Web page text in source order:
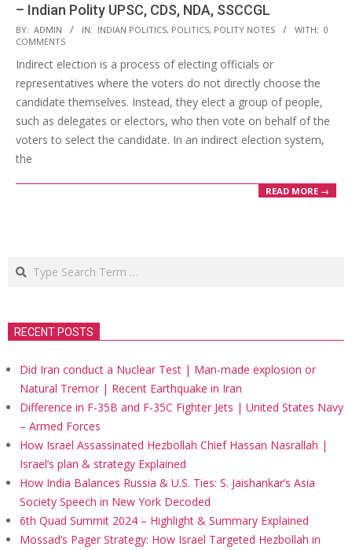
– Indian Polity UPSC, CDS, NDA, SSCCGL
2023-
03-
11
BY: ADMIN IN: INDIAN POLITICS, POLITICS, POLITY NOTES WITH: 0
COMMENTS
Indirect election is a process of electing officials or
representatives where the voters do not directly choose the
candidate themselves. Instead, they elect a group of people,
such as delegates or electors, who then vote on behalf of the
voters to select the candidate. In an indirect election system,
the
READ MORE →
Search
RECENT POSTS
Did Iran conduct a Nuclear Test | Man-made explosion or
Natural Tremor | Recent Earthquake in Iran
Difference in F-35B and F-35C Fighter Jets | United States Navy
– Armed Forces
How Israel Assassinated Hezbollah Chief Hassan Nasrallah |
Israel’s plan & strategy Explained
How India Balances Russia & U.S. Ties: S. Jaishankar’s Asia
Society Speech in New York Decoded
6th Quad Summit 2024 – Highlight & Summary Explained
Mossad’s Pager Strategy: How Israel Targeted Hezbollah in